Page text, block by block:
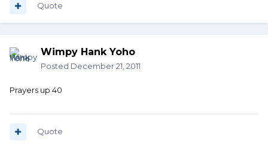
Quote
Wimpy Hank Yoho
Posted December 21, 2011
Prayers up 40
Quote